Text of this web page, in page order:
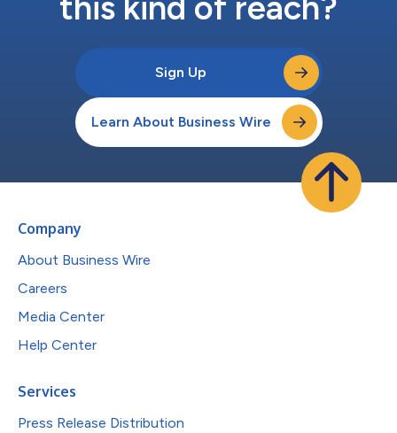
Sign Up
Learn About Business Wire
Company
About Business Wire
Careers
Media Center
Help Center
Services
Press Release Distribution